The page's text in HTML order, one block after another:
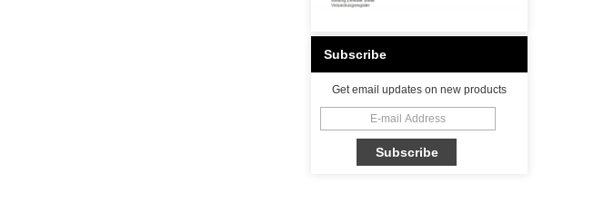
Subscribe
Get email updates on new products